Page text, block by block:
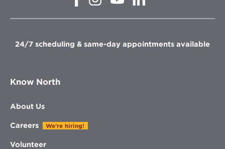
window
in
window
in
window
in
window
24/7 scheduling & same-day appointments available
Know North
About Us
Careers We're hiring!
Volunteer